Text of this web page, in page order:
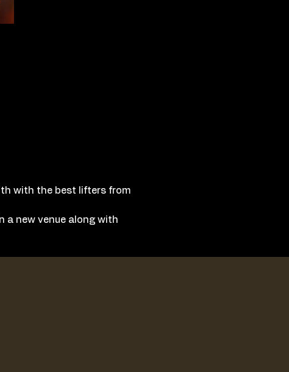
with the best lifters from
a new venue along with